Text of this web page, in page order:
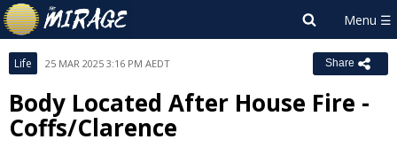
Life 25 MAR 2025 3:16 PM AEDT Share
Body Located After House Fire -
Coffs/Clarence